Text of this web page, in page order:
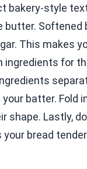
bakery-style
butter. Softened
This makes
ingredients for
batter. Fold
shape. Lastly,
your bread